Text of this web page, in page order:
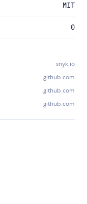
MIT
0
snyk.io
github.com
github.com
github.com